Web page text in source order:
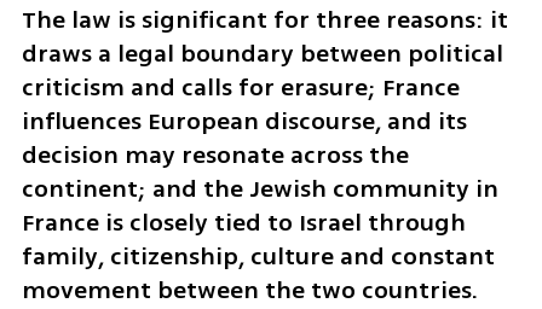
The law is significant for three reasons: it
draws a legal boundary between political
criticism and calls for erasure; France
influences European discourse, and its
decision may resonate across the
continent; and the Jewish community in
France is closely tied to Israel through
family, citizenship, culture and constant
movement between the two countries.